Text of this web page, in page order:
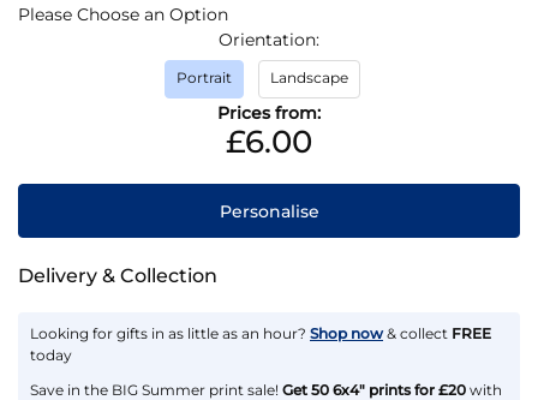
of
IN
Please Choose an Option
Orientation
Portrait Landscape
Prices from:
£6.00
Personalise
Delivery & Collection
Looking for gifts in as little as an hour? Shop now & collect FREE
today
Save in the BIG Summer print sale! Get 50 6x4" prints for £20 with